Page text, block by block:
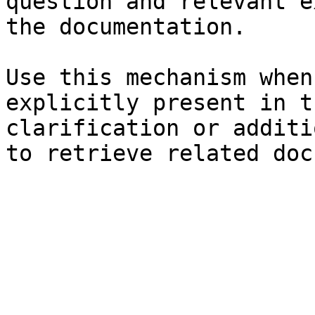
the documentation.
Use this mechanism
explicitly present in
clarification or